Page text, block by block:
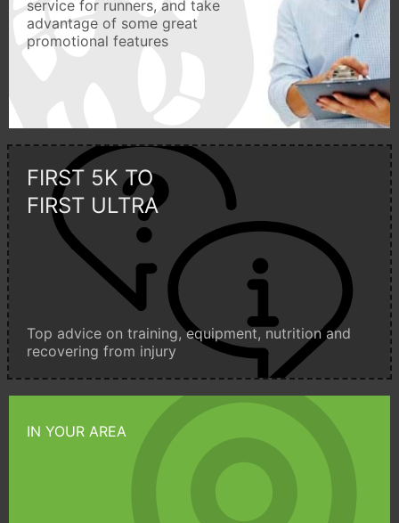
service for runners, and take
advantage of some great
promotional features
FIRST 5K TO
FIRST ULTRA
Top advice on training, equipment, nutrition and
recovering from injury
IN YOUR AREA